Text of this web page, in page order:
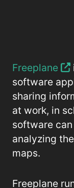
Freeplane
software
sharing
at work, in
software
analyzing
maps.
Freeplane